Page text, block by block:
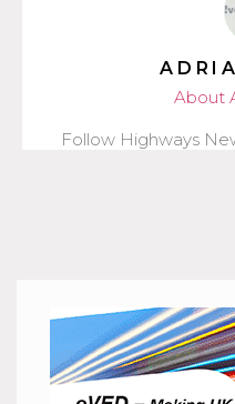
About
Follow Highways